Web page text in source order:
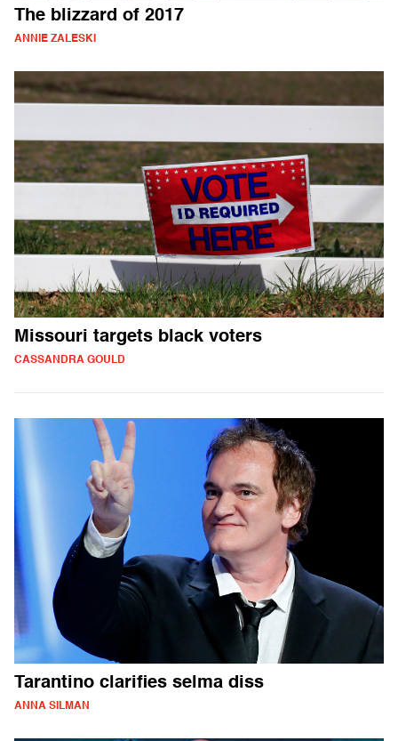
The blizzard of 2017
ANNIE ZALESKI
Missouri targets black voters
CASSANDRA GOULD
Tarantino clarifies selma diss
ANNA SILMAN